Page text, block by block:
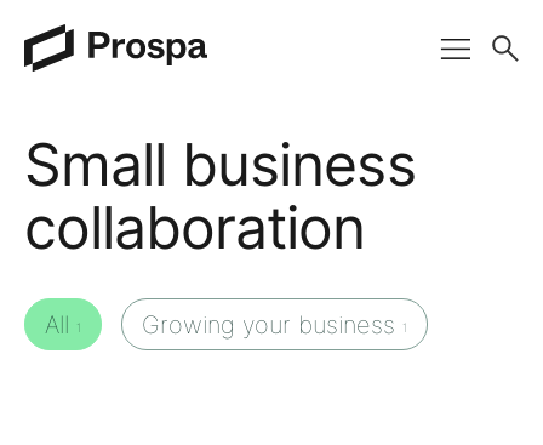
Main Navigation
Small business
collaboration
All 1 Growing your business 1